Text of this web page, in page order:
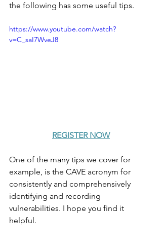
the following has some useful tips.
https://www.youtube.com/watch?
v=C_saI7WveJ8
REGISTER NOW
One of the many tips we cover for
example, is the CAVE acronym for
consistently and comprehensively
identifying and recording
vulnerabilities. I hope you find it
helpful.